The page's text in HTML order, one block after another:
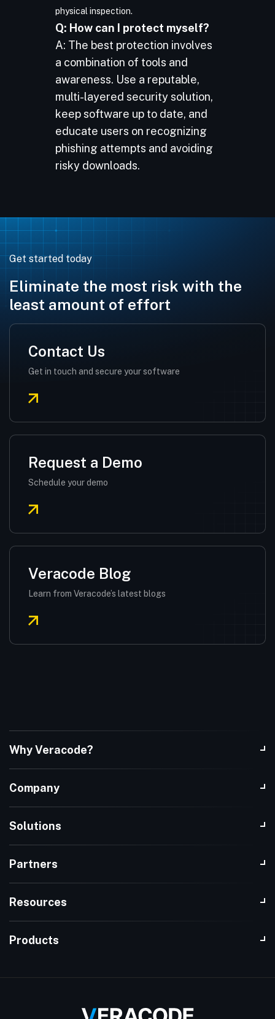
physical inspection.
Q: How can I protect myself?
A: The best protection involves
a combination of tools and
awareness. Use a reputable,
multi-layered security solution,
keep software up to date, and
educate users on recognizing
phishing attempts and avoiding
risky downloads.
Get started today
Eliminate the most risk with the
least amount of effort
Contact Us
Get in touch and secure your software
Request a Demo
Schedule your demo
Veracode Blog
Learn from Veracode’s latest blogs
Why Veracode?
Company
Solutions
Partners
Resources
Products